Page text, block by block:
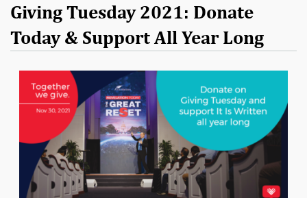
Giving Tuesday 2021: Donate
Today & Support All Year Long